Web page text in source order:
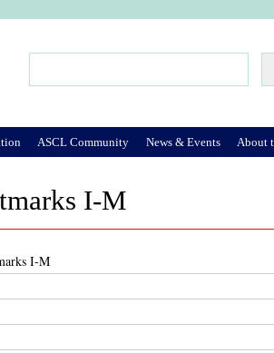
I-M
I-M
ASCL Community News & Events About